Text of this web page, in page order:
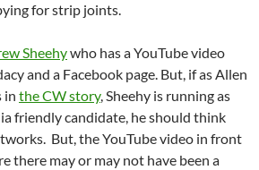
for strip joints.
Sheehywho has a YouTube video
and a Facebook page. But, if as Allen
in the CW story, Sheehy is running as
friendly candidate, he should think
But, the YouTube video in front
there may or may not have been a